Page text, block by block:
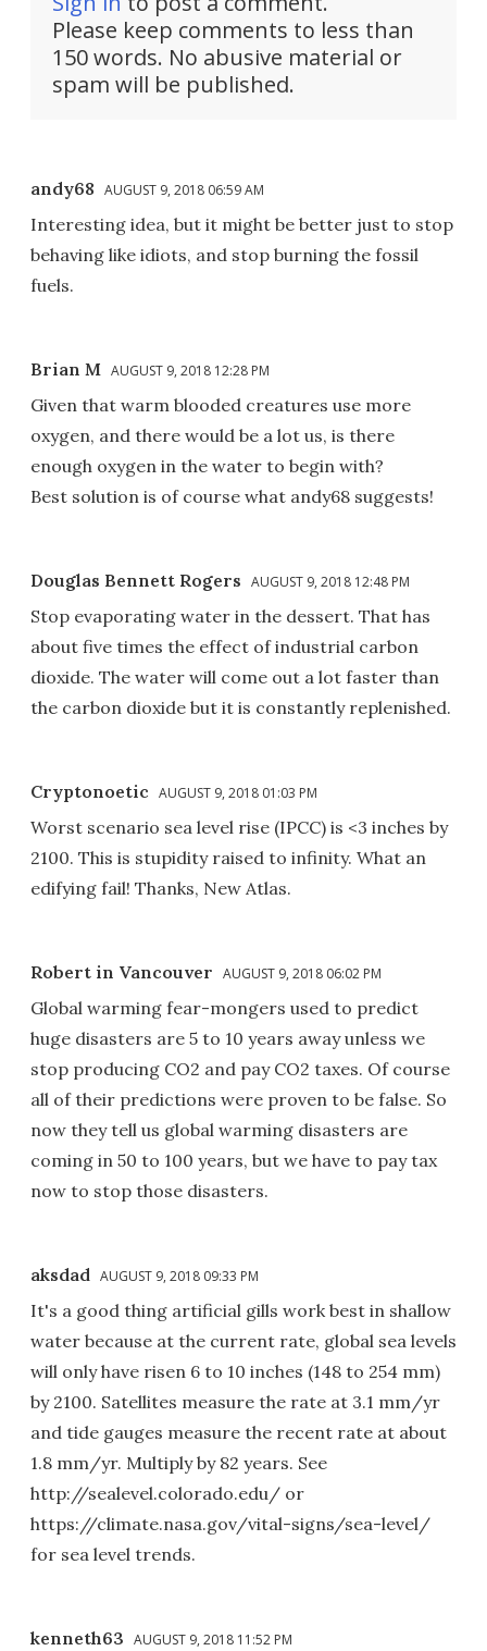
Please keep comments to less than
150 words. No abusive material or
spam will be published.
andy68 AUGUST 9, 2018 06:59 AM
Interesting idea, but it might be better just to stop
behaving like idiots, and stop burning the fossil
fuels.
Brian M AUGUST 9, 2018 12:28 PM
Given that warm blooded creatures use more
oxygen, and there would be a lot us, is there
enough oxygen in the water to begin with?
Best solution is of course what andy68 suggests!
Douglas Bennett Rogers AUGUST 9, 2018 12:48 PM
Stop evaporating water in the dessert. That has
about five times the effect of industrial carbon
dioxide. The water will come out a lot faster than
the carbon dioxide but it is constantly replenished.
Cryptonoetic AUGUST 9, 2018 01:03 PM
Worst scenario sea level rise (IPCC) is <3 inches by
2100. This is stupidity raised to infinity. What an
edifying fail! Thanks, New Atlas.
Robert in Vancouver AUGUST 9, 2018 06:02 PM
Global warming fear-mongers used to predict
huge disasters are 5 to 10 years away unless we
stop producing CO2 and pay CO2 taxes. Of course
all of their predictions were proven to be false. So
now they tell us global warming disasters are
coming in 50 to 100 years, but we have to pay tax
now to stop those disasters.
aksdad AUGUST 9, 2018 09:33 PM
It's a good thing artificial gills work best in shallow
water because at the current rate, global sea levels
will only have risen 6 to 10 inches (148 to 254 mm)
by 2100. Satellites measure the rate at 3.1 mm/yr
and tide gauges measure the recent rate at about
1.8 mm/yr. Multiply by 82 years. See
http://sealevel.colorado.edu/ or
https://climate.nasa.gov/vital-signs/sea-level/
for sea level trends.
kenneth63 AUGUST 9, 2018 11:52 PM